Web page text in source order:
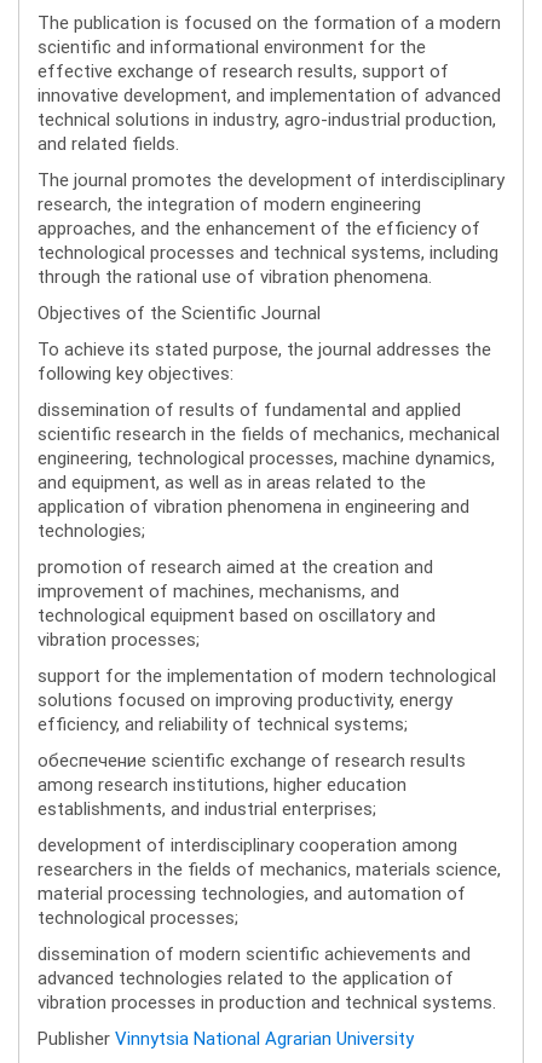
The publication is focused on the formation of a modern
scientific and informational environment for the
effective exchange of research results, support of
innovative development, and implementation of advanced
technical solutions in industry, agro-industrial production,
and related fields.
The journal promotes the development of interdisciplinary
research, the integration of modern engineering
approaches, and the enhancement of the efficiency of
technological processes and technical systems, including
through the rational use of vibration phenomena.
Objectives of the Scientific Journal
To achieve its stated purpose, the journal addresses the
following key objectives:
dissemination of results of fundamental and applied
scientific research in the fields of mechanics, mechanical
engineering, technological processes, machine dynamics,
and equipment, as well as in areas related to the
application of vibration phenomena in engineering and
technologies;
promotion of research aimed at the creation and
improvement of machines, mechanisms, and
technological equipment based on oscillatory and
vibration processes;
support for the implementation of modern technological
solutions focused on improving productivity, energy
efficiency, and reliability of technical systems;
обеспечение scientific exchange of research results
among research institutions, higher education
establishments, and industrial enterprises;
development of interdisciplinary cooperation among
researchers in the fields of mechanics, materials science,
material processing technologies, and automation of
technological processes;
dissemination of modern scientific achievements and
advanced technologies related to the application of
vibration processes in production and technical systems.
Publisher Vinnytsia National Agrarian University